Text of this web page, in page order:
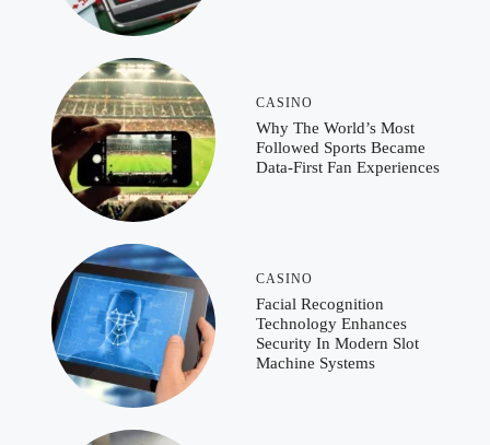
CASINO
Why The World’s Most
Followed Sports Became
Data-First Fan Experiences
CASINO
Facial Recognition
Technology Enhances
Security In Modern Slot
Machine Systems